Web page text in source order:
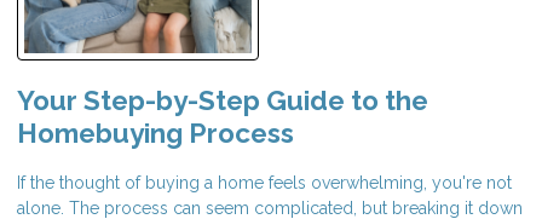
Your Step-by-Step Guide to the
Homebuying Process
If the thought of buying a home feels overwhelming, you're not
alone. The process can seem complicated, but breaking it down